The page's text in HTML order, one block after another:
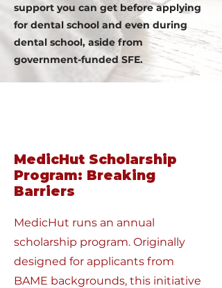
support you can get before applying
for dental school and even during
dental school, aside from
government-funded SFE.
MedicHut Scholarship
Program: Breaking
Barriers
MedicHut runs an annual
scholarship program. Originally
designed for applicants from
BAME backgrounds, this initiative